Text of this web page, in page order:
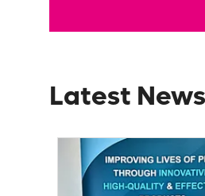
Latest News